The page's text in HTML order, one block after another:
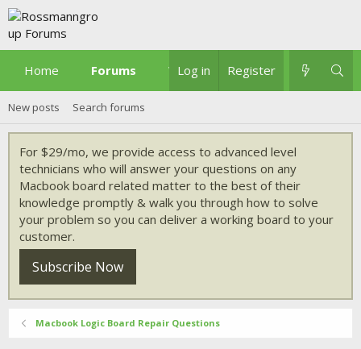
Home Forums What's new
Log in Register
New posts Search forums
For $29/mo, we provide access to advanced level
technicians who will answer your questions on any
Macbook board related matter to the best of their
knowledge promptly & walk you through how to solve
your problem so you can deliver a working board to your
customer.
Subscribe Now
Macbook Logic Board Repair Questions